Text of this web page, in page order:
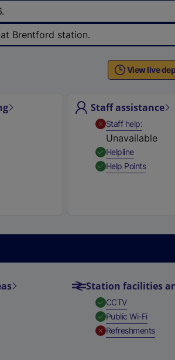
r
n
n
n
n
w
Brentford station.
View live
Staff assistance
Staff help,
Unavailable
Helpline,
Help Points,
Station facilities
CCTV,
Public Wi-Fi,
Refreshments,